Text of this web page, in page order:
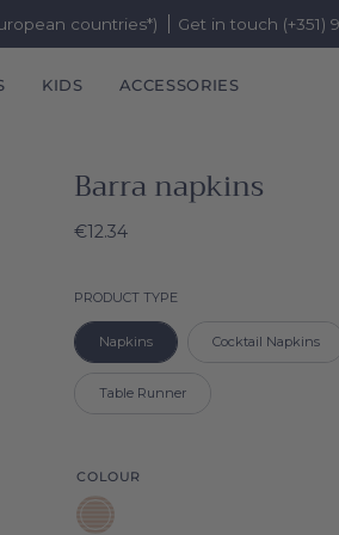
countries*) Get in touch (+351)
KIDS ACCESSORIES
Barra napkins
€12.34
PRODUCT TYPE
Napkins Cocktail Napkins
Table Runner
COLOUR
Beige